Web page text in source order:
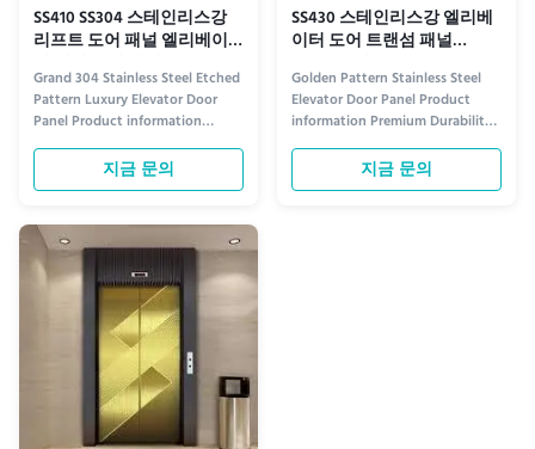
SS410 SS304 스테인리스강
리프트 도어 패널 엘리베이
터 패널 긁힘 방지
Grand 304 Stainless Steel Etched
Pattern Luxury Elevator Door
Panel Product information
Premium Design Crafted from
304 stainless steel with an
intricately etched pattern, this
combines timeless elegance with
modern sophistication. The
detailed etching not only
enhances ...
지금 문의
SS430 스테인리스강 엘리베
이터 도어 트랜섬 패널
ISO9001 인증
Golden Pattern Stainless Steel
Elevator Door Panel Product
information Premium Durability
Crafted from high-grade stainless
steel, our Golden Pattern
Elevator Door Panels combine
지금 문의